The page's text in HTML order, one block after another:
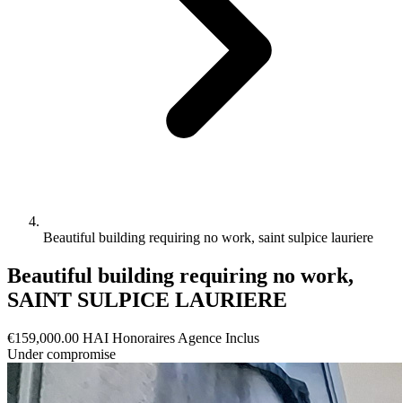
Beautiful building requiring no work, saint sulpice lauriere
Beautiful building requiring no work,
SAINT SULPICE LAURIERE
€159,000.00 HAI Honoraires Agence Inclus
Under compromise